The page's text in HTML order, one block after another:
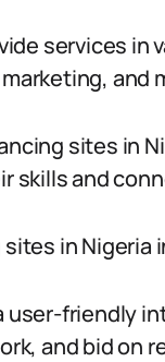
services
and
sites in
skills and
in Nigeria
user-friendly
and bid on